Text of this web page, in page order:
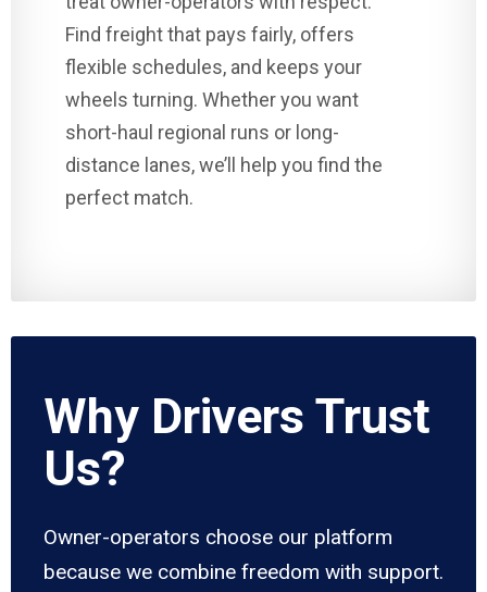
Find freight that pays fairly, offers
flexible schedules, and keeps your
wheels turning. Whether you want
short-haul regional runs or long-
distance lanes, we’ll help you find the
perfect match.
Why Drivers Trust
Us?
Owner-operators choose our platform
because we combine freedom with support.